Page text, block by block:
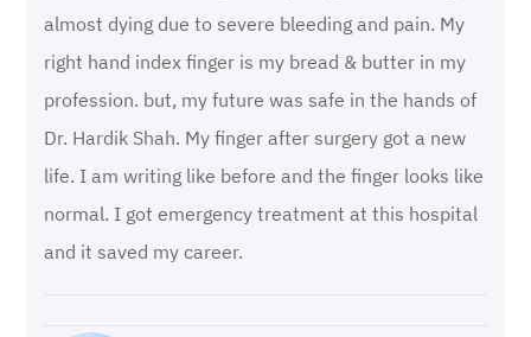
almost dying due to severe bleeding and pain. My
right hand index finger is my bread & butter in my
profession. but, my future was safe in the hands of
Dr. Hardik Shah. My finger after surgery got a new
life. I am writing like before and the finger looks like
normal. I got emergency treatment at this hospital
and it saved my career.